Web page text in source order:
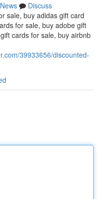
News
Discuss
sale, buy adidas gift card
for sale, buy adobe gift
cards for sale, buy airbnb
39933656/discounted-